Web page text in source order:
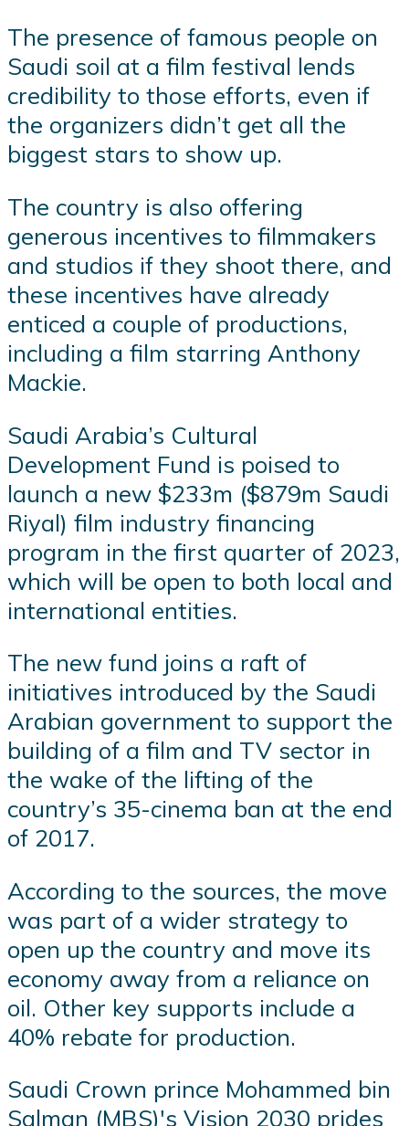
The presence of famous people on
Saudi soil at a film festival lends
credibility to those efforts, even if
the organizers didn’t get all the
biggest stars to show up.
The country is also offering
generous incentives to filmmakers
and studios if they shoot there, and
these incentives have already
enticed a couple of productions,
including a film starring Anthony
Mackie.
Saudi Arabia’s Cultural
Development Fund is poised to
launch a new $233m ($879m Saudi
Riyal) film industry financing
program in the first quarter of 2023,
which will be open to both local and
international entities.
The new fund joins a raft of
initiatives introduced by the Saudi
Arabian government to support the
building of a film and TV sector in
the wake of the lifting of the
country’s 35-cinema ban at the end
of 2017.
According to the sources, the move
was part of a wider strategy to
open up the country and move its
economy away from a reliance on
oil. Other key supports include a
40% rebate for production.
Saudi Crown prince Mohammed bin
Salman (MBS)'s Vision 2030 prides